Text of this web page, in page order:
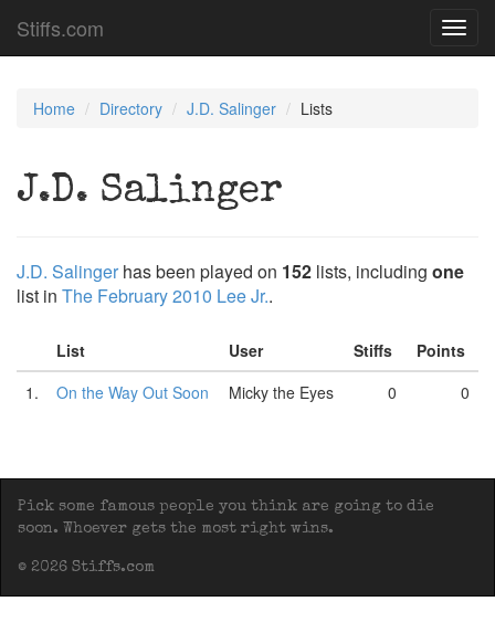
Stiffs.com
Home Directory J.D. Salinger Lists
J.D. Salinger
J.D. Salinger has been played on 152 lists, including one
list in The February 2010 Lee Jr..
List User Stiffs
Points
1.
On the Way Out Soon Micky the Eyes 0 0
Pick some famous people you think are going to die
soon. Whoever gets the most right wins.
© 2026 Stiffs.com